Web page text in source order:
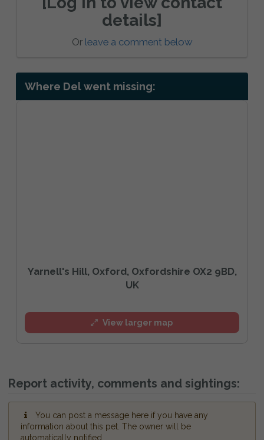
details]
Or leave a comment below
Where Del went missing:
Yarnell's Hill, Oxford, Oxfordshire OX2 9BD,
UK
View larger map
Report activity, comments and sightings:
You can post a message here if you have any
information about this pet. The owner will be
automatically notified.